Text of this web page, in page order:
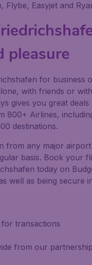
Flybe, Easyjet and
pleasure
for business
with friends or
gives you great deals
800+ Airlines,
destinations.
from any major
basis. Book your
today on
well as being secure
transactions
from our